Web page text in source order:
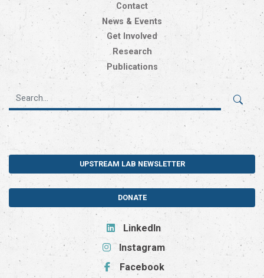
Contact
News & Events
Get Involved
Research
Publications
UPSTREAM LAB NEWSLETTER
DONATE
LinkedIn
Instagram
Facebook